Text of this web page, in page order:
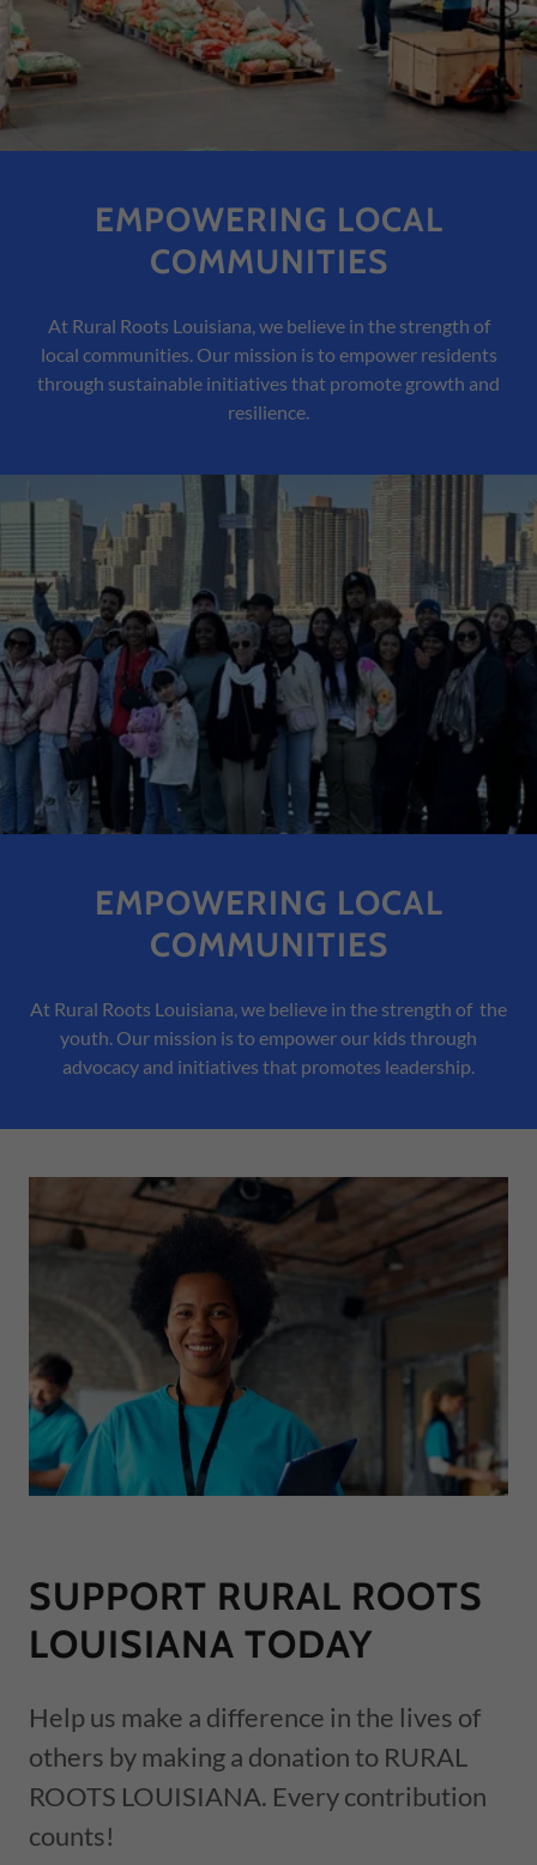
EMPOWERING LOCAL
COMMUNITIES
At Rural Roots Louisiana, we believe in the strength of
local communities. Our mission is to empower residents
through sustainable initiatives that promote growth and
resilience.
EMPOWERING LOCAL
COMMUNITIES
At Rural Roots Louisiana, we believe in the strength of the
youth. Our mission is to empower our kids through
advocacy and initiatives that promotes leadership.
SUPPORT RURAL ROOTS
LOUISIANA TODAY
Help us make a difference in the lives of
others by making a donation to RURAL
ROOTS LOUISIANA. Every contribution
counts!